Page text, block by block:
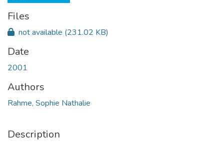
Files
not available (231.02 KB)
Date
2001
Authors
Rahme, Sophie Nathalie
Description